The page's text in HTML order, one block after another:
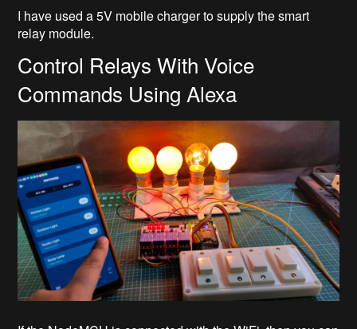
I have used a 5V mobile charger to supply the smart
relay module.
Control Relays With Voice
Commands Using Alexa